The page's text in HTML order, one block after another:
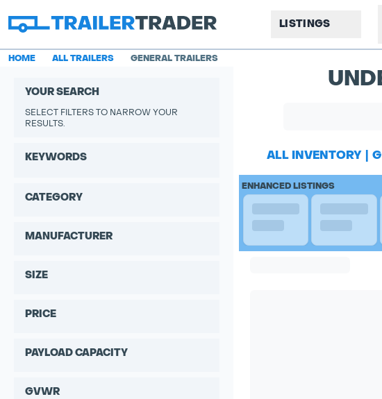
LISTINGS
HOME ALL TRAILERS GENERAL TRAILERS
YOUR SEARCH
SELECT FILTERS TO NARROW YOUR
RESULTS.
KEYWORDS
CATEGORY
MANUFACTURER
SIZE
PRICE
PAYLOAD CAPACITY
GVWR
ALL INVENTORY
ENHANCED LISTINGS